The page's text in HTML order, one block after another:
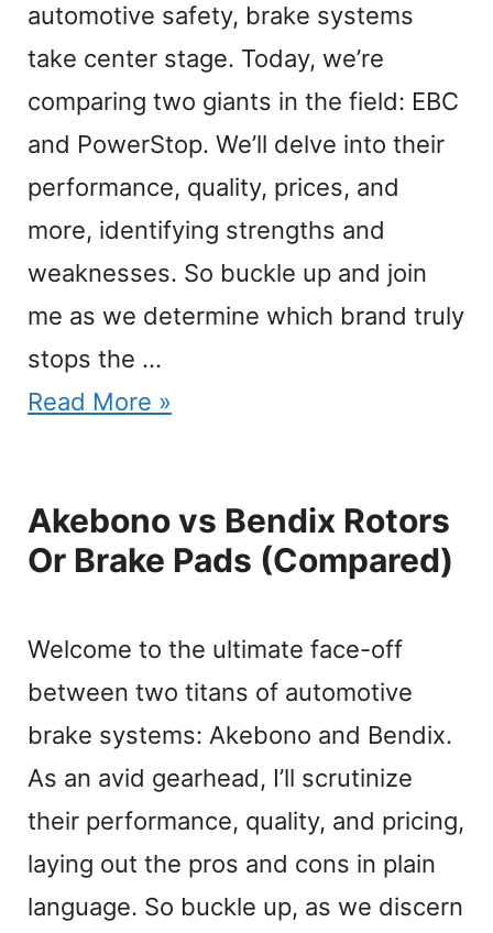
automotive safety, brake systems
take center stage. Today, we’re
comparing two giants in the field: EBC
and PowerStop. We’ll delve into their
performance, quality, prices, and
more, identifying strengths and
weaknesses. So buckle up and join
me as we determine which brand truly
stops the …
Read More »
Akebono vs Bendix Rotors
Or Brake Pads (Compared)
Welcome to the ultimate face-off
between two titans of automotive
brake systems: Akebono and Bendix.
As an avid gearhead, I’ll scrutinize
their performance, quality, and pricing,
laying out the pros and cons in plain
language. So buckle up, as we discern